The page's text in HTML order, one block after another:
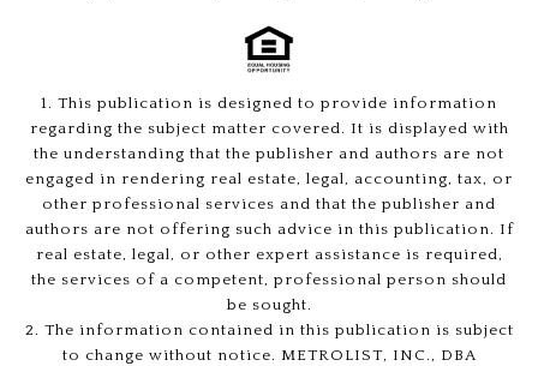
1. This publication is designed to provide information
regarding the subject matter covered. It is displayed with
the understanding that the publisher and authors are not
engaged in rendering real estate, legal, accounting, tax, or
other professional services and that the publisher and
authors are not offering such advice in this publication. If
real estate, legal, or other expert assistance is required,
the services of a competent, professional person should
be sought.
2. The information contained in this publication is subject
to change without notice. METROLIST, INC., DBA